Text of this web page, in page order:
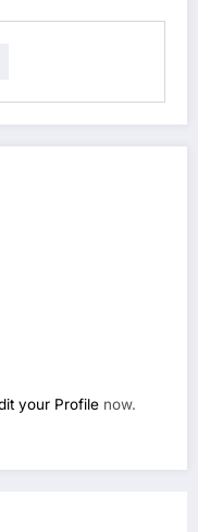
your Profile now.